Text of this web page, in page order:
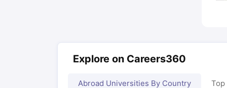
Explore on Careers360
Abroad Universities By Country Top